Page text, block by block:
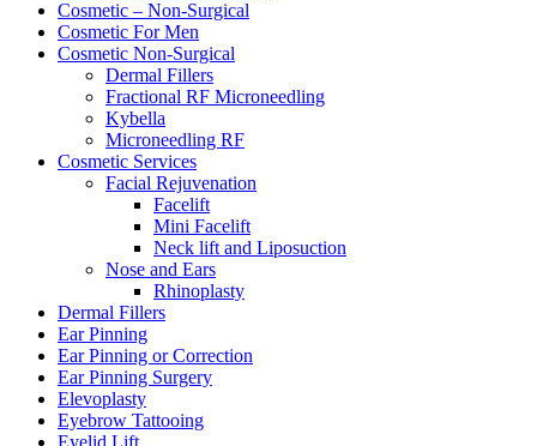
Cosmetic – Non-Surgical
Cosmetic For Men
Cosmetic Non-Surgical
Dermal Fillers
Fractional RF Microneedling
Kybella
Microneedling RF
Cosmetic Services
Facial Rejuvenation
Facelift
Mini Facelift
Neck lift and Liposuction
Nose and Ears
Rhinoplasty
Dermal Fillers
Ear Pinning
Ear Pinning or Correction
Ear Pinning Surgery
Elevoplasty
Eyebrow Tattooing